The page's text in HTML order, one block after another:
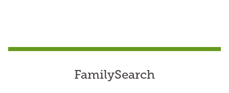
FamilySearch